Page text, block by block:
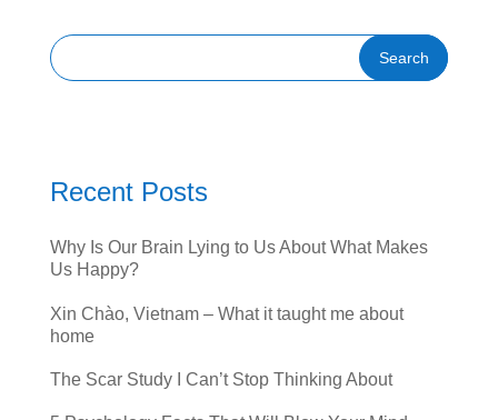
Recent Posts
Why Is Our Brain Lying to Us About What Makes
Us Happy?
Xin Chào, Vietnam – What it taught me about
home
The Scar Study I Can’t Stop Thinking About